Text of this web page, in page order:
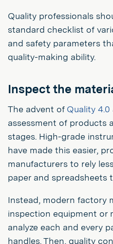
Quality professionals
standard checklist of
and safety parameters
quality-making ability.
Inspect the
The advent of Quality 4.0
assessment of products
stages. High-grade
have made this easier,
manufacturers to rely
paper and spreadsheets
Instead, modern factory
inspection equipment or
analyze each and every
handles. Then, quality